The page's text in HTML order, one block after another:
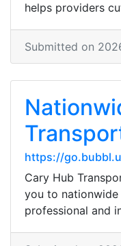
helps providers
Submitted on
https://
Cary Hub
you to
professional and